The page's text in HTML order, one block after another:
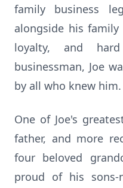
family business
alongside his
loyalty, and
businessman, Joe
by all who knew him.
One of Joe's
father, and more
four beloved
proud of his